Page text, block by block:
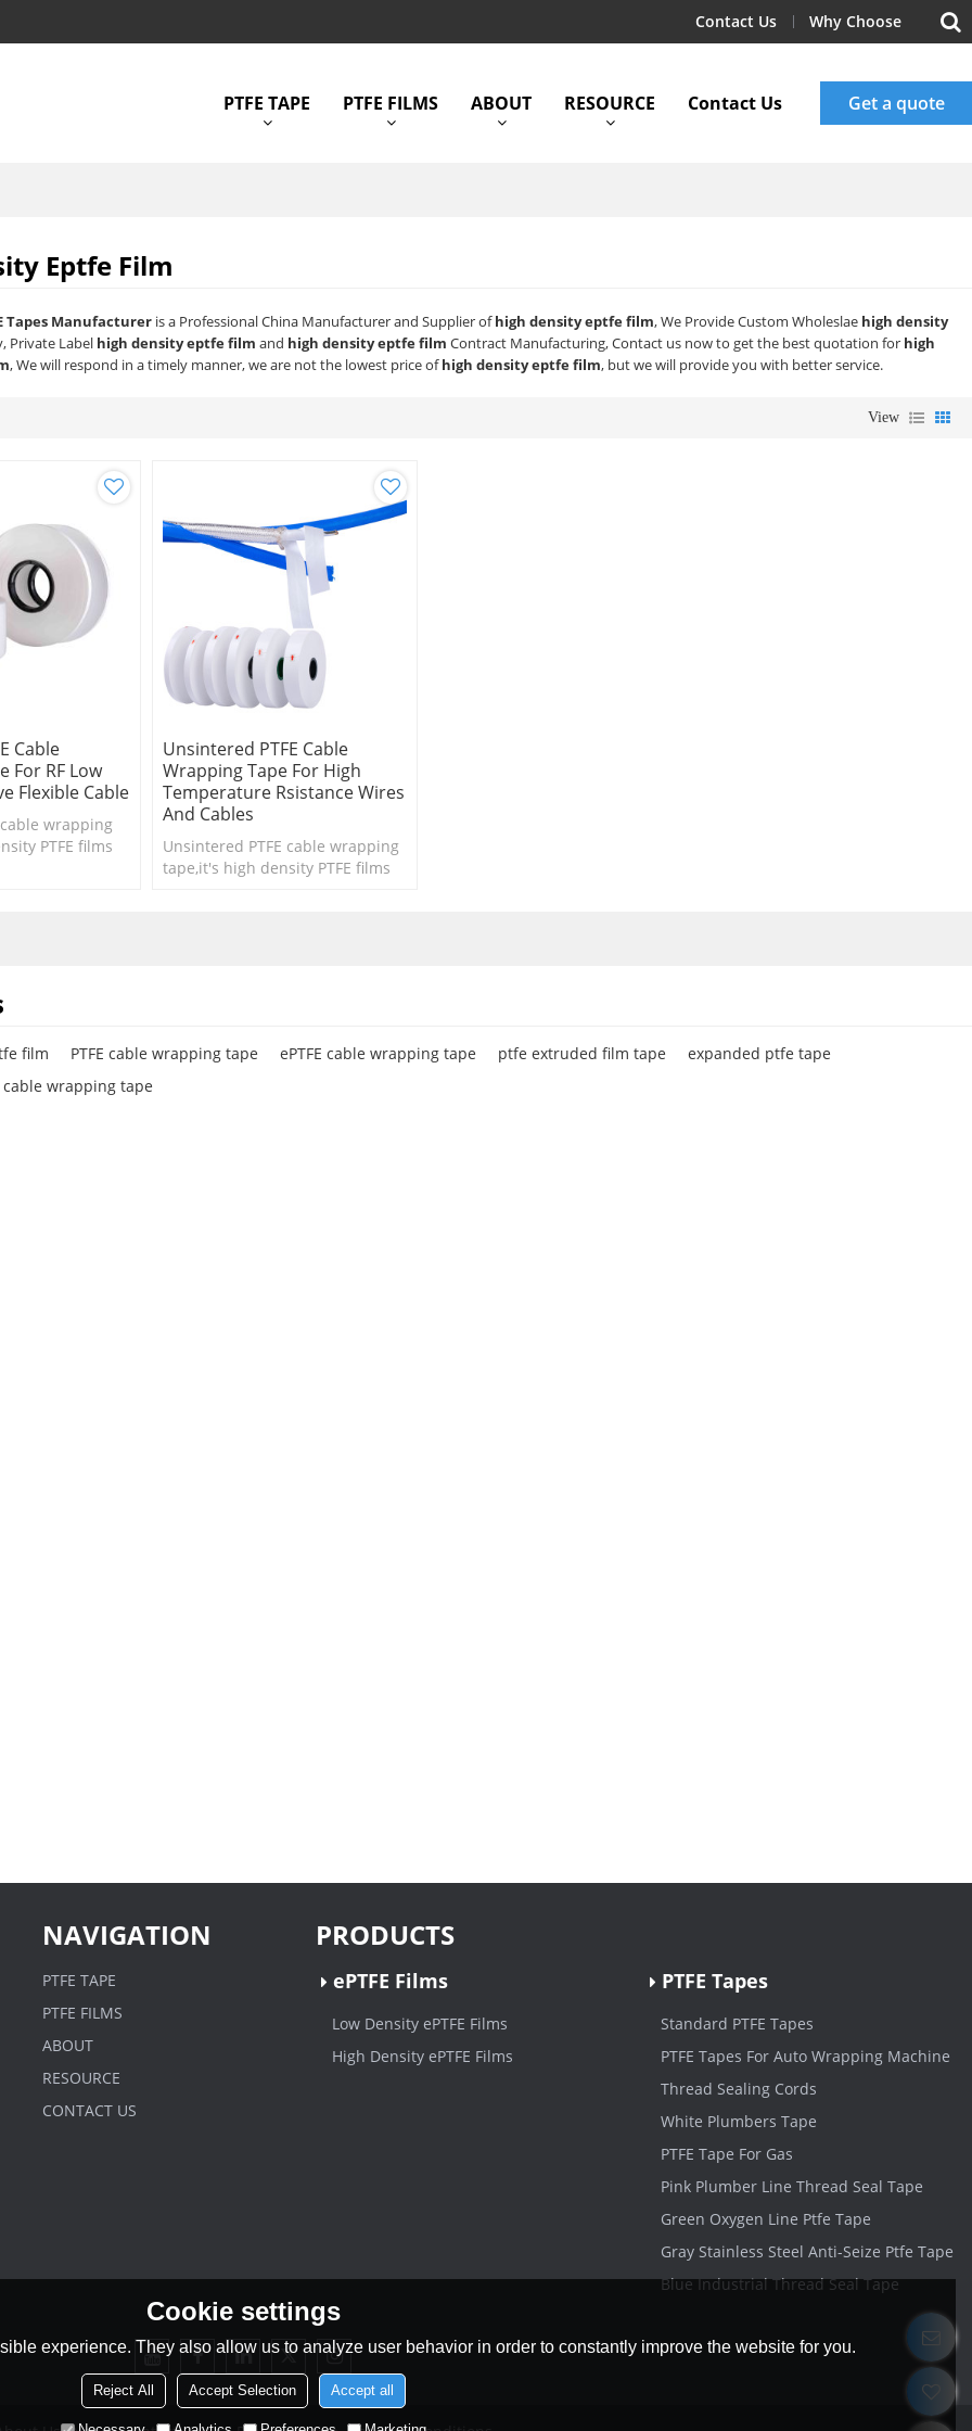
Contact Us Why Choose
PTFE TAPE PTFE FILMS ABOUT RESOURCE Contact Us Get a quote
Eptfe Film
Tapes Manufacturer is a Professional China Manufacturer and Supplier ofhigh density eptfe film, We Provide Custom Wholeslae high density
Private Label high density eptfe film and high density eptfe film Contract Manufacturing, Contact us now to get the best quotation for high
, We will respond in a timely manner, we are not the lowest price ofhigh density eptfe film, but we will provide you with better service.
View
Cable
For RF Low
Flexible Cable
cable wrapping
PTFE films
Unsintered PTFE Cable
Wrapping Tape For High
Temperature Rsistance Wires
And Cables
Unsintered PTFE cable wrapping
tape,it's high density PTFE films
film PTFE cable wrapping tape ePTFE cable wrapping tape ptfe extruded film tape
expanded ptfe tape
wrapping tape
NAVIGATION
PTFE TAPE
PTFE FILMS
ABOUT
RESOURCE
CONTACT US
PRODUCTS
ePTFE Films
Low Density ePTFE Films
High Density ePTFE Films
PTFE Tapes
Standard PTFE Tapes
PTFE Tapes For Auto Wrapping Machine
Thread Sealing Cords
White Plumbers Tape
PTFE Tape For Gas
Pink Plumber Line Thread Seal Tape
Green Oxygen Line Ptfe Tape
Gray Stainless Steel Anti-Seize Ptfe Tape
Blue Industrial Thread Seal Tape
Cookie settings
experience. They also allow us to analyze user behavior in order to constantly improve the website for you.
Reject All Accept Selection Accept all